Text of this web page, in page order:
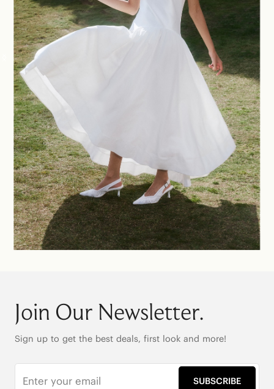
Join Our Newsletter.
Sign up to get the best deals, first look and more!
SUBSCRIBE